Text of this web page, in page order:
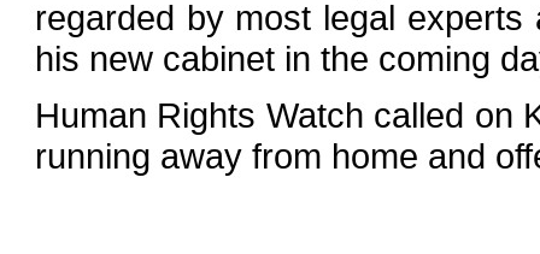
regarded by most legal
his new cabinet in the coming
Human Rights Watch called on
running away from home and